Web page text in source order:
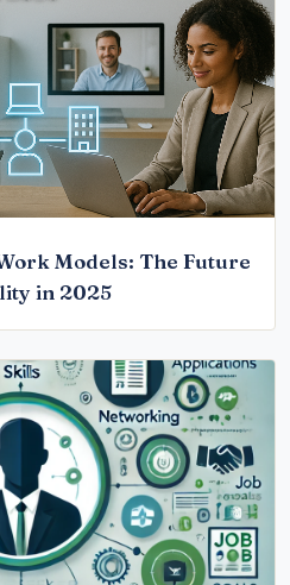
Models: The Future
in 2025